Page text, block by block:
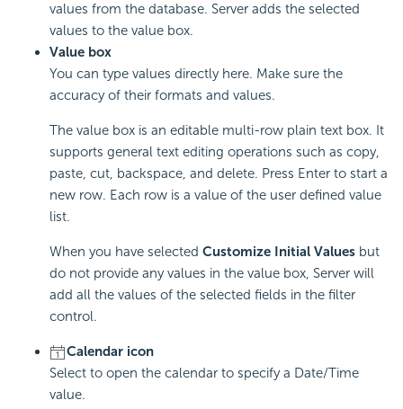
values from the database. Server adds the selected
values to the value box.
Value box
You can type values directly here. Make sure the
accuracy of their formats and values.
The value box is an editable multi-row plain text box. It
supports general text editing operations such as copy,
paste, cut, backspace, and delete. Press Enter to start a
new row. Each row is a value of the user defined value
list.
When you have selected Customize Initial Values but
do not provide any values in the value box, Server will
add all the values of the selected fields in the filter
control.
Calendar icon
Select to open the calendar to specify a Date/Time
value.